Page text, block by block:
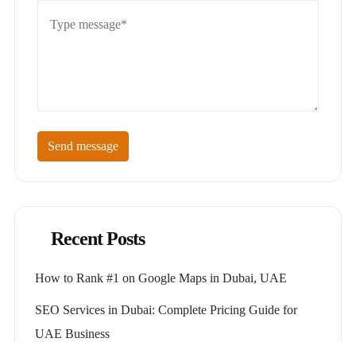
Send message
Recent Posts
How to Rank #1 on Google Maps in Dubai, UAE
SEO Services in Dubai: Complete Pricing Guide for
UAE Business